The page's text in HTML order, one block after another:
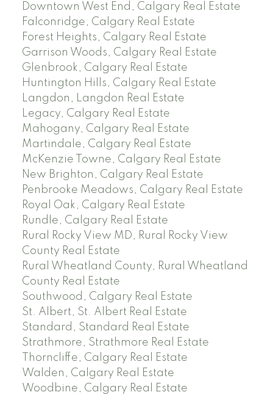
Downtown West End, Calgary Real Estate
Falconridge, Calgary Real Estate
Forest Heights, Calgary Real Estate
Garrison Woods, Calgary Real Estate
Glenbrook, Calgary Real Estate
Huntington Hills, Calgary Real Estate
Langdon, Langdon Real Estate
Legacy, Calgary Real Estate
Mahogany, Calgary Real Estate
Martindale, Calgary Real Estate
McKenzie Towne, Calgary Real Estate
New Brighton, Calgary Real Estate
Penbrooke Meadows, Calgary Real Estate
Royal Oak, Calgary Real Estate
Rundle, Calgary Real Estate
Rural Rocky View MD, Rural Rocky View
County Real Estate
Rural Wheatland County, Rural Wheatland
County Real Estate
Southwood, Calgary Real Estate
St. Albert, St. Albert Real Estate
Standard, Standard Real Estate
Strathmore, Strathmore Real Estate
Thorncliffe, Calgary Real Estate
Walden, Calgary Real Estate
Woodbine, Calgary Real Estate